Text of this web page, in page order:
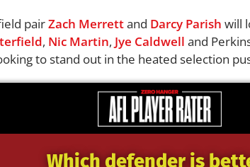
pairZach Merrettand Darcy Parish will
, Nic Martin, Jye Caldwell and
to stand out in the heated selection
Which defender is